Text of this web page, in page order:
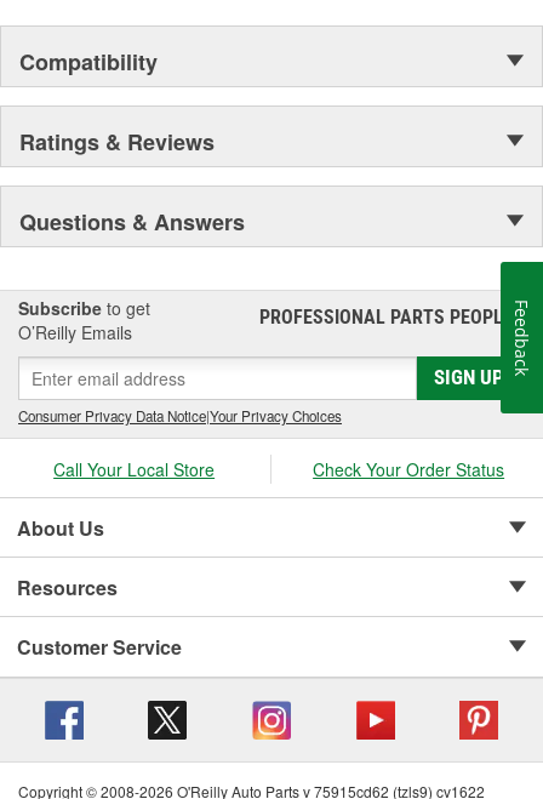
Compatibility
Ratings & Reviews
Questions & Answers
Subscribe to get
O’Reilly Emails
PROFESSIONAL PARTS PEOPLE®
SIGN UP
Consumer Privacy Data Notice|Your Privacy Choices
Call Your Local Store Check Your Order Status
About Us
Resources
Customer Service
Copyright © 2008-2026 O'Reilly Auto Parts v 75915cd62 (tzls9) cv1622
Feedback